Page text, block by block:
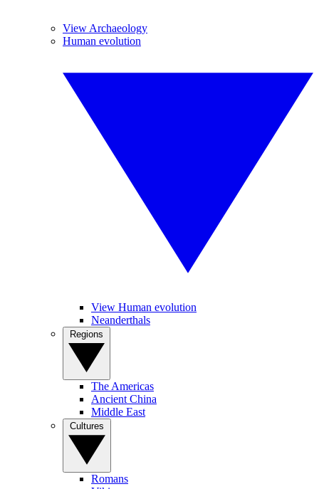
View Archaeology
Human evolution
View Human evolution
Neanderthals
The Americas
Ancient China
Middle East
Romans